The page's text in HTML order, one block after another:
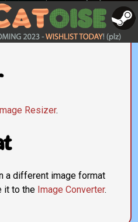
Image Resizer.
a different image format
it to the Image Converter.